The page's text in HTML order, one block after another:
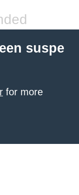
suspe
for more